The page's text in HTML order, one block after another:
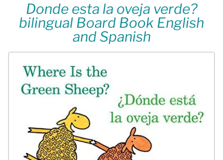
Donde esta la oveja verde?
bilingual Board Book English
and Spanish